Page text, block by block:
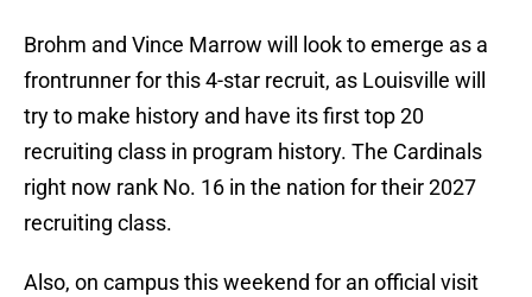
Brohm and Vince Marrow will look to emerge as a
frontrunner for this 4-star recruit, as Louisville will
try to make history and have its first top 20
recruiting class in program history. The Cardinals
right now rank No. 16 in the nation for their 2027
recruiting class.
Also, on campus this weekend for an official visit